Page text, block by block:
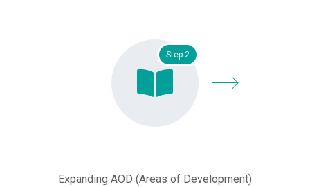
Step 2
Expanding AOD (Areas of Development)